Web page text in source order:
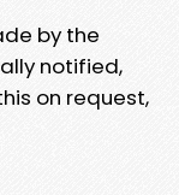
by the
notified,
on request,